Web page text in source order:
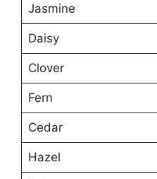
Jasmine
Daisy
Clover
Fern
Cedar
Hazel